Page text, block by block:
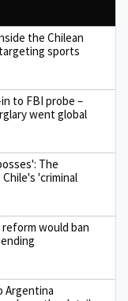
the Chilean
sports
to FBI probe –
went global
The
'criminal
would ban
Argentina